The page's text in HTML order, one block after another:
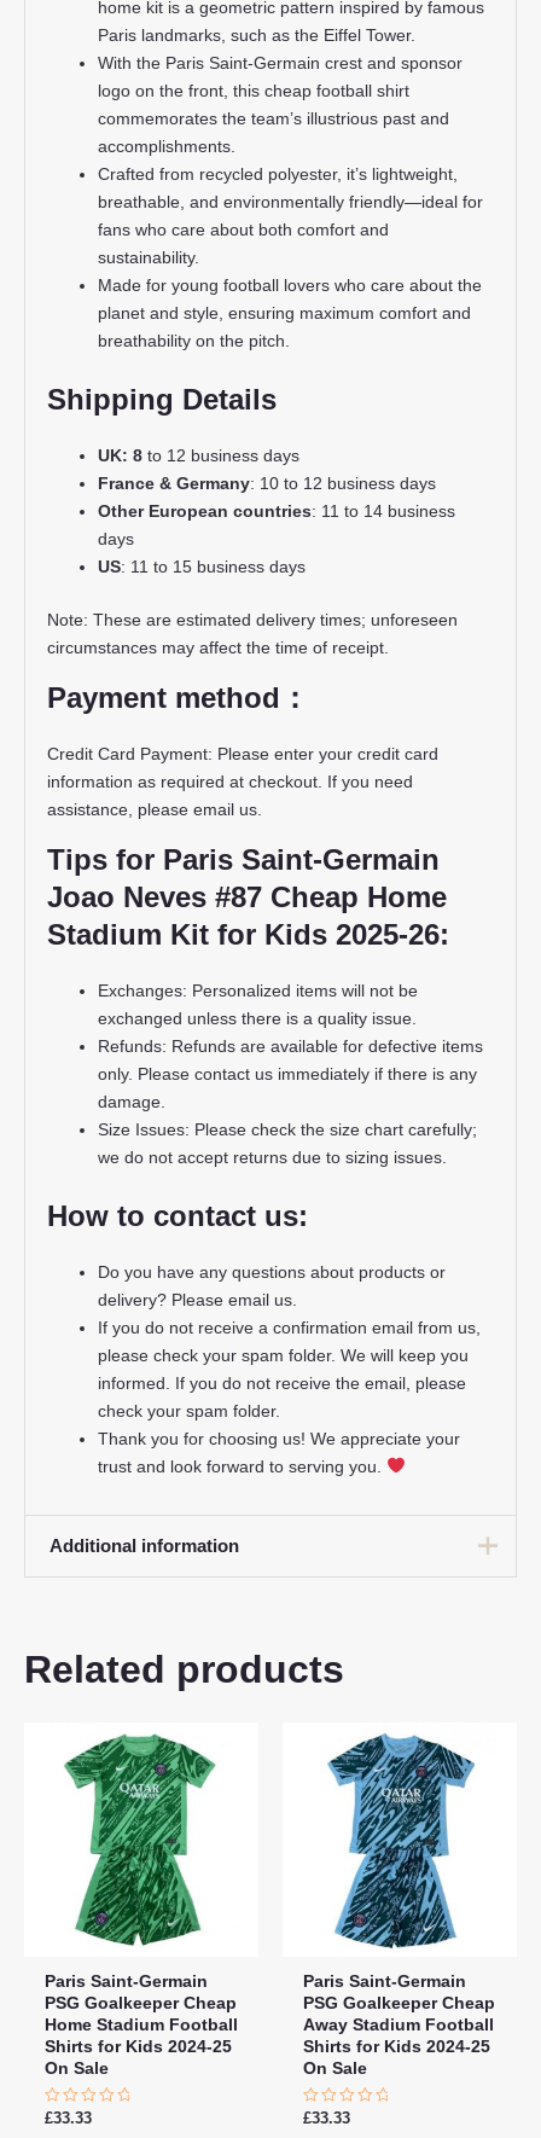
home kit is a geometric pattern inspired by famous
Paris landmarks, such as the Eiffel Tower.
With the Paris Saint-Germain crest and sponsor
logo on the front, this cheap football shirt
commemorates the team’s illustrious past and
accomplishments.
Crafted from recycled polyester, it’s lightweight,
breathable, and environmentally friendly—ideal for
fans who care about both comfort and
sustainability.
Made for young football lovers who care about the
planet and style, ensuring maximum comfort and
breathability on the pitch.
Shipping Details
UK: 8 to 12 business days
France & Germany: 10 to 12 business days
Other European countries: 11 to 14 business
days
US: 11 to 15 business days
Note: These are estimated delivery times; unforeseen
circumstances may affect the time of receipt.
Payment method：
Credit Card Payment: Please enter your credit card
information as required at checkout. If you need
assistance, please email us.
Tips for Paris Saint-Germain
Joao Neves #87 Cheap Home
Stadium Kit for Kids 2025-26:
Exchanges: Personalized items will not be
exchanged unless there is a quality issue.
Refunds: Refunds are available for defective items
only. Please contact us immediately if there is any
damage.
Size Issues: Please check the size chart carefully;
we do not accept returns due to sizing issues.
How to contact us:
Do you have any questions about products or
delivery? Please email us.
If you do not receive a confirmation email from us,
please check your spam folder. We will keep you
informed. If you do not receive the email, please
check your spam folder.
Thank you for choosing us! We appreciate your
trust and look forward to serving you.
Additional information
20# 4-5 years 115-125cm,
26# 10-11 years 145-
155cm, 28# 12-13 years
Related products
Paris Saint-Germain
PSG Goalkeeper Cheap
Home Stadium Football
Shirts for Kids 2024-25
On Sale
Rated
£33.33
Paris Saint-Germain
PSG Goalkeeper Cheap
Away Stadium Football
Shirts for Kids 2024-25
On Sale
Rated
£33.33